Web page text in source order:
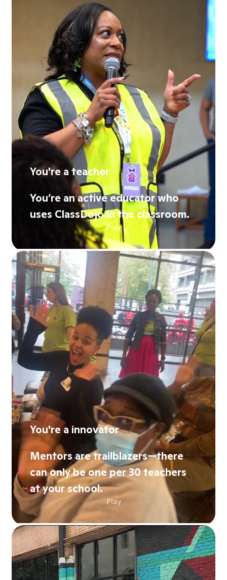
You're a teacher
You’re an active educator who
uses ClassDojo in the classroom.
Play
You're a innovator
Mentors are trailblazers—there
can only be one per 30 teachers
at your school.
Play